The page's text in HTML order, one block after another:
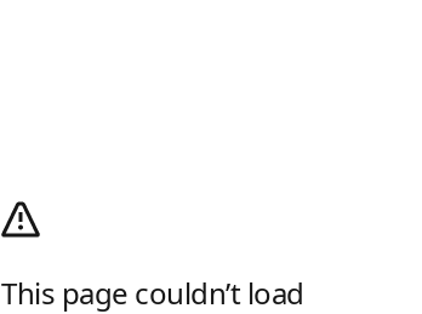
This page couldn’t load